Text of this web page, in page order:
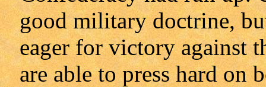
good military doctrine,
eager for victory against
are able to press hard on